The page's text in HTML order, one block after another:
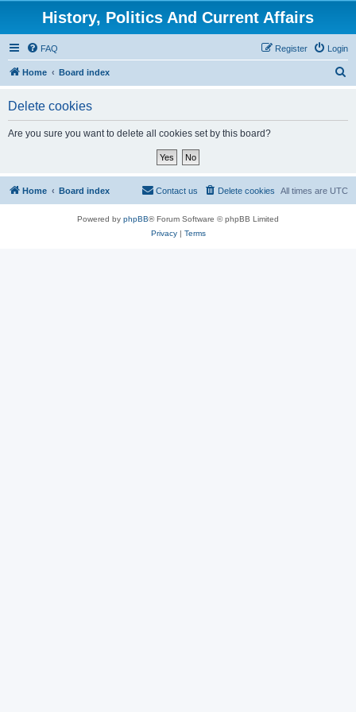
History, Politics And Current Affairs
FAQ Login
Register
Home Board index
Delete cookies
Are you sure you want to delete all cookies set by this board?
Home Board index All times are UTC
Delete cookies
Contact us
Powered by phpBB® Forum Software © phpBB Limited
Privacy| Terms